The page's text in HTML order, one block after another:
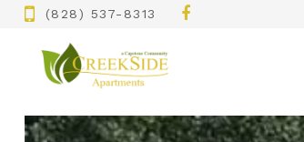
(828) 537-8313